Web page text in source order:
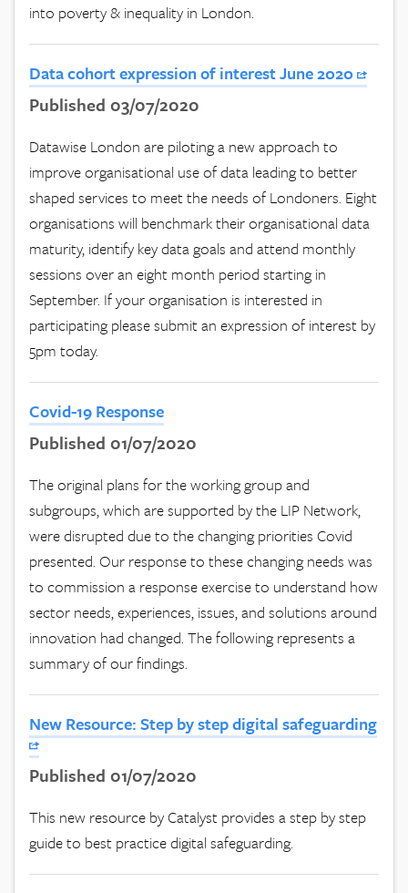
into poverty & inequality in London.
Data cohort expression of interest June 2020
Published 03/07/2020
Datawise London are piloting a new approach to
improve organisational use of data leading to better
shaped services to meet the needs of Londoners. Eight
organisations will benchmark their organisational data
maturity, identify key data goals and attend monthly
sessions over an eight month period starting in
September. If your organisation is interested in
participating please submit an expression of interest by
5pm today.
Covid-19 Response
Published 01/07/2020
The original plans for the working group and
subgroups, which are supported by the LIP Network,
were disrupted due to the changing priorities Covid
presented. Our response to these changing needs was
to commission a response exercise to understand how
sector needs, experiences, issues, and solutions around
innovation had changed. The following represents a
summary of our findings.
New Resource: Step by step digital safeguarding
Published 01/07/2020
This new resource by Catalyst provides a step by step
guide to best practice digital safeguarding.